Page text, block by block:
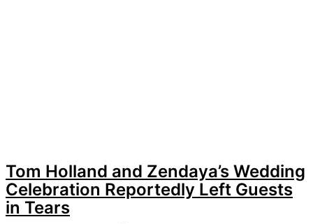
Tom Holland and Zendaya’s Wedding
Celebration Reportedly Left Guests
in Tears